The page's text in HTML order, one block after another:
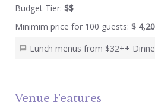
Budget Tier: $$
Minimim price for 100 guests: $
Lunch menus from $32++
Venue Features